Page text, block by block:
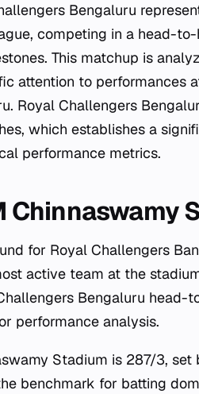
Bengaluru
competing in a head-
This matchup is
attention to performances
Royal Challengers
which establishes a
performance metrics.
Chinnaswamy
for Royal Challengers
active team at the
Bengaluru head-
performance analysis.
Stadium is 287/3, set
benchmark for batting